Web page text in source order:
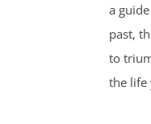
a
past,
to
the life